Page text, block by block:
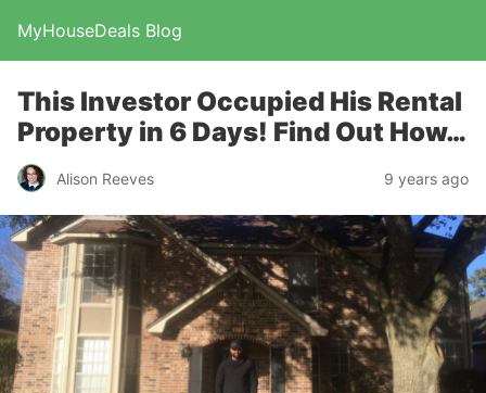
MyHouseDeals Blog
This Investor Occupied His Rental
Property in 6 Days! Find Out How…
Alison Reeves 9 years ago